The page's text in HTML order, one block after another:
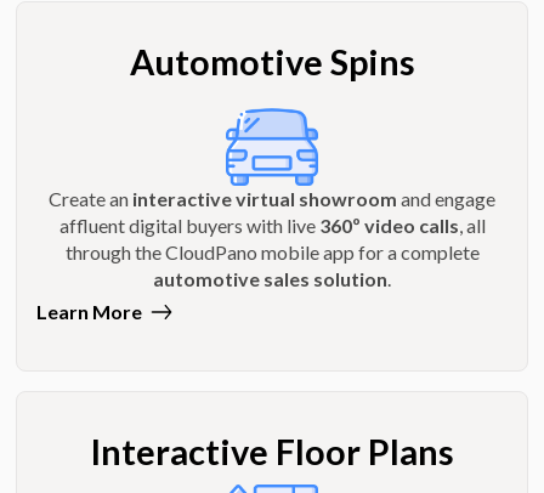
Automotive Spins
Create an interactive virtual showroom and engage
affluent digital buyers with live 360º video calls , all
through the CloudPano mobile app for a complete
automotive sales solution
Learn More
Interactive Floor Plans